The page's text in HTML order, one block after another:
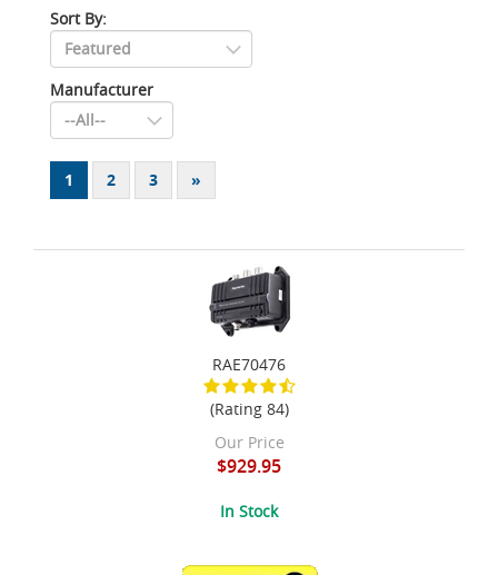
Sort By:
Manufacturer
1 2 3 »
RAE70476
(Rating 84)
Our Price
$929.95
In Stock